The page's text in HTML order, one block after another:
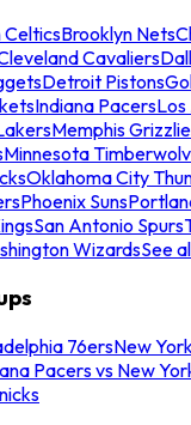
CelticsBrooklyn Nets
Cavaliers
Detroit Pistons
Indiana Pacers
Memphis
Minnesota
Oklahoma City
Phoenix Suns
San Antonio Spurs
WizardsSee
76ersNew
Pacers vs New